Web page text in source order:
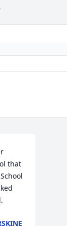
that